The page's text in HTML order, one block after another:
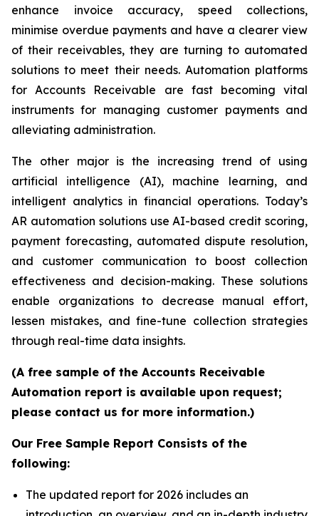
enhance invoice accuracy, speed collections,
minimise overdue payments and have a clearer view
of their receivables, they are turning to automated
solutions to meet their needs. Automation platforms
for Accounts Receivable are fast becoming vital
instruments for managing customer payments and
alleviating administration.
The other major is the increasing trend of using
artificial intelligence (AI), machine learning, and
intelligent analytics in financial operations. Today’s
AR automation solutions use AI-based credit scoring,
payment forecasting, automated dispute resolution,
and customer communication to boost collection
effectiveness and decision-making. These solutions
enable organizations to decrease manual effort,
lessen mistakes, and fine-tune collection strategies
through real-time data insights.
(A free sample of the Accounts Receivable
Automation report is available upon request;
please contact us for more information.)
Our Free Sample Report Consists of the
following:
The updated report for 2026 includes an